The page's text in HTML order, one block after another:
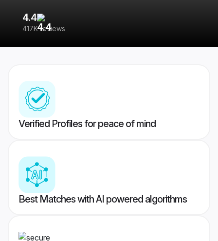
4.4
417K reviews
Verified Profiles for peace of mind
Best Matches with AI powered algorithms